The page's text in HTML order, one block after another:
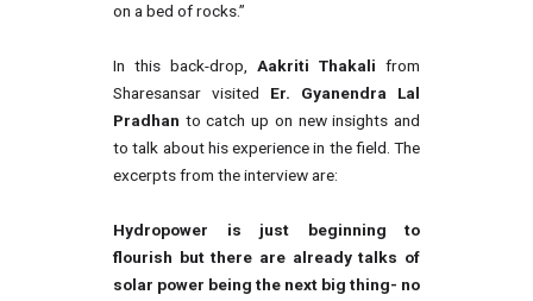
on a bed of rocks.”
In this back-drop, Aakriti Thakali from
Sharesansar visited Er. Gyanendra Lal
Pradhan to catch up on new insights and
to talk about his experience in the field. The
excerpts from the interview are:
Hydropower is just beginning to
flourish but there are already talks of
solar power being the next big thing- no